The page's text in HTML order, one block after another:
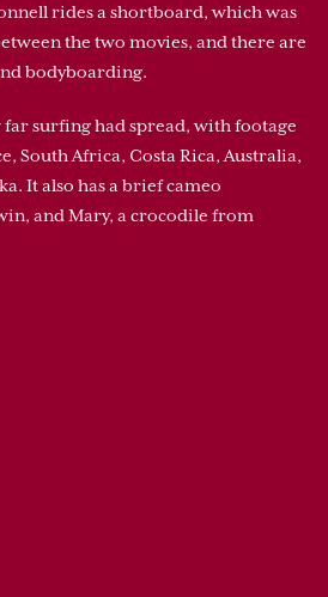
rides a shortboard, which was
the two movies, and there are
bodyboarding.
surfing had spread, with footage
South Africa, Costa Rica, Australia,
It also has a brief cameo
and Mary, a crocodile from